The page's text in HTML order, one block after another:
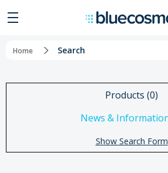
Home Search
Products (0)
News &
Show Search Form